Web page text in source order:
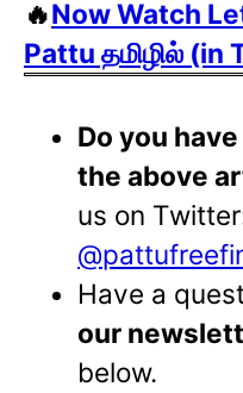
🔥Now Watch
Pattu தமிழில் (in
Do you
the above
us on
Have a
our
below.